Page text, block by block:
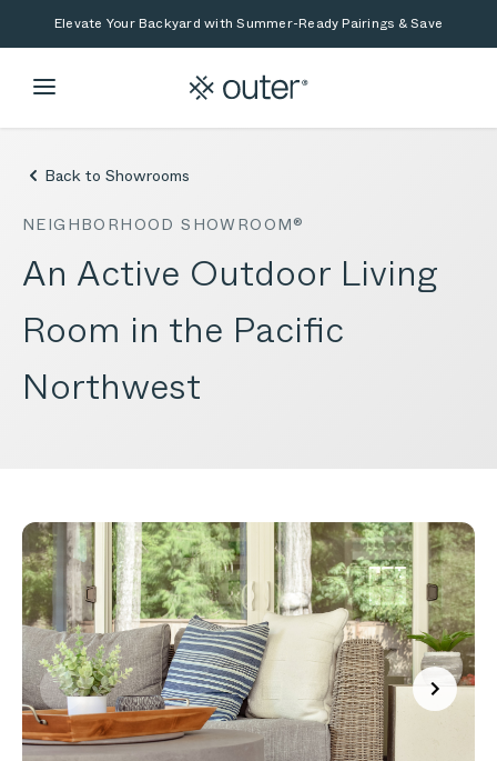
Skip to main content
Skip to searchElevate Your Backyard with Summer-Ready Pairings & Save
Back to Showrooms
NEIGHBORHOOD SHOWROOM®
An Active Outdoor Living
Room in the Pacific
Northwest